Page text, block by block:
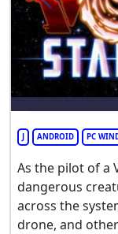
ANDROID PC
As the pilot of a
dangerous
across the
drone, and